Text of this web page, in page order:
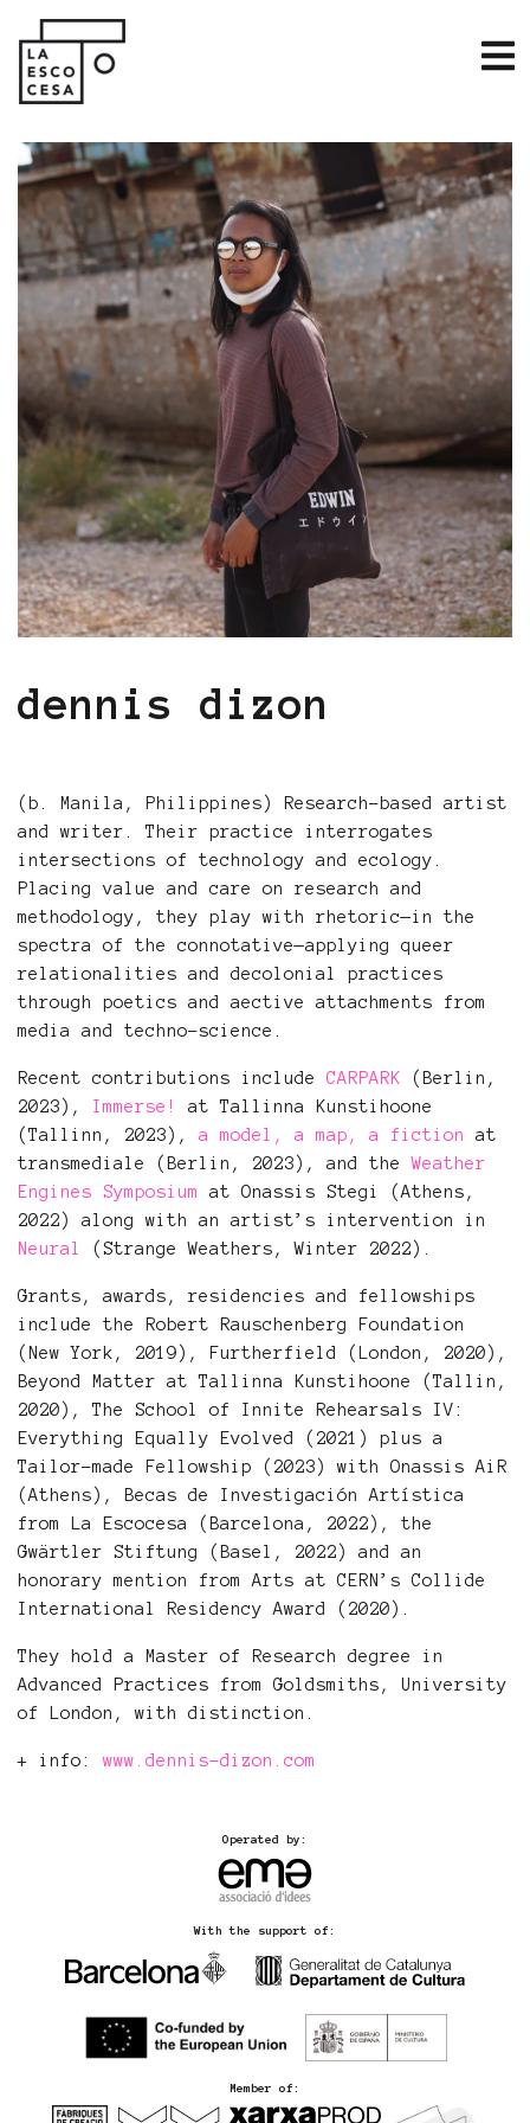
dennis dizon
(b. Manila, Philippines) Research-based artist
and writer. Their practice interrogates
intersections of technology and ecology.
Placing value and care on research and
methodology, they play with rhetoric—in the
spectra of the connotative—applying queer
relationalities and decolonial practices
through poetics and aective attachments from
media and techno-science.
Recent contributions include CARPARK (Berlin,
2023), Immerse!
at Tallinna Kunstihoone
(Tallinn, 2023), a model, a map, a fiction
at
transmediale (Berlin, 2023), and theWeather
Engines Symposium
at Onassis Stegi (Athens,
2022) along with an artist’s intervention in
Neural
(Strange Weathers, Winter 2022).
Grants, awards, residencies and fellowships
include the Robert Rauschenberg Foundation
(New York, 2019), Furtherfield (London, 2020),
Beyond Matter at Tallinna Kunstihoone (Tallin,
2020), The School of Innite Rehearsals IV:
Everything Equally Evolved (2021) plus a
Tailor-made Fellowship (2023) with Onassis AiR
(Athens), Becas de Investigación Artística
from La Escocesa (Barcelona, 2022), the
Gwärtler Stiftung (Basel, 2022) and an
honorary mention from Arts at CERN’s Collide
International Residency Award (2020).
They hold a Master of Research degree in
Advanced Practices from Goldsmiths, University
of London, with distinction.
+ info:www.dennis-dizon.com
Operated by:
With the support of:
Member of: